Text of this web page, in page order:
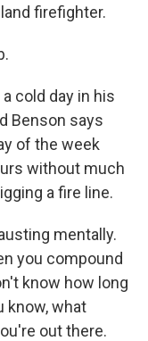
firefighter.
cold day in his
Benson says
of the week
without much
a fire line.
mentally.
you compound
know how long
know, what
out there.